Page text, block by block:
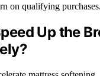
on qualifying purchases.
Up the